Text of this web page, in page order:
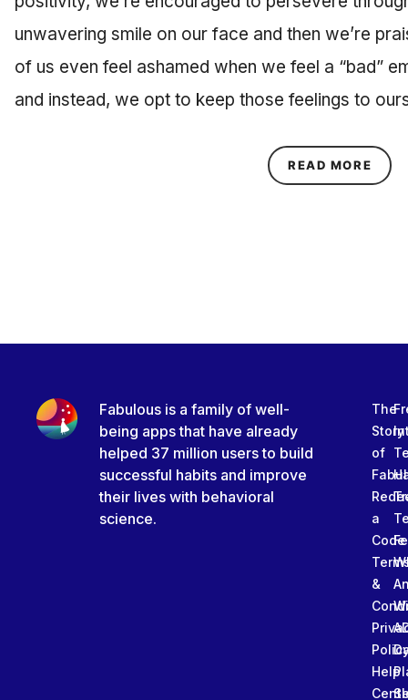
unwavering smile on our face and then we’re
of us even feel ashamed when we feel a “bad”
and instead, we opt to keep those feelings to
READ MORE
Fabulous is a family of well-
being apps that have already
helped 37 million users to build
successful habits and improve
their lives with behavioral
science.
The
Story
of
a
Code
&
Help